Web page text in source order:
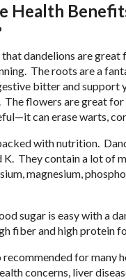
Health
dandelions are
The roots are a
bitter and support
The flowers are great
can erase warts,
with nutrition.
K. They contain a lot of
magnesium,
sugar is easy with a
fiber and high protein
recommended for many
concerns, liver